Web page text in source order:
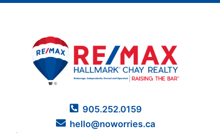
905.252.0159
hello@noworries.ca